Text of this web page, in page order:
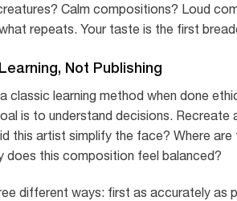
Calm compositions? Loud
repeats. Your taste is the first
Not Publishing
classic learning method when done
is to understand decisions. Recreate
this artist simplify the face? Where
does this composition feel balanced?
different ways: first as accurately as